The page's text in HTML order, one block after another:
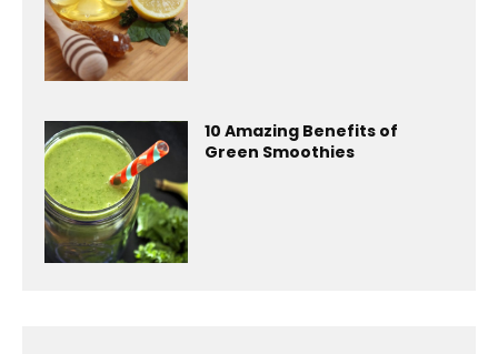
10 Amazing Benefits of
Green Smoothies